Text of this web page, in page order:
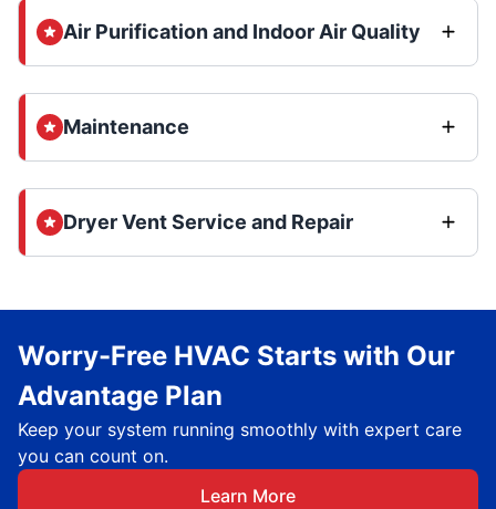
Air Purification and Indoor Air Quality
Maintenance
Dryer Vent Service and Repair
Worry-Free HVAC Starts with Our
Advantage Plan
Keep your system running smoothly with expert care
you can count on.
Learn More